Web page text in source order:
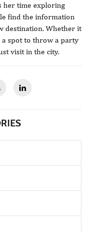
her time exploring
find the information
destination. Whether it
spot to throw a party
visit in the city.